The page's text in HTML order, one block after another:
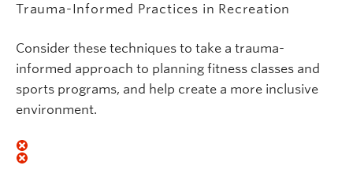
Trauma-Informed Practices in Recreation
Consider these techniques to take a trauma-
informed approach to planning fitness classes and
sports programs, and help create a more inclusive
environment.